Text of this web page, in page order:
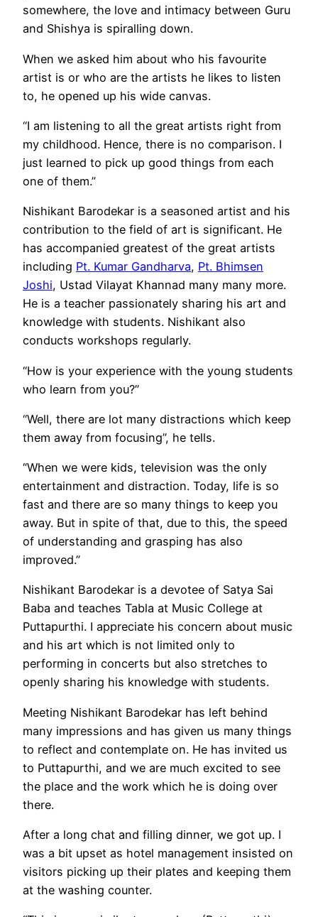
somewhere, the love and intimacy between Guru
and Shishya is spiralling down.
When we asked him about who his favourite
artist is or who are the artists he likes to listen
to, he opened up his wide canvas.
“I am listening to all the great artists right from
my childhood. Hence, there is no comparison. I
just learned to pick up good things from each
one of them.”
Nishikant Barodekar is a seasoned artist and his
contribution to the field of art is significant. He
has accompanied greatest of the great artists
including Pt. Kumar Gandharva, Pt. Bhimsen
Joshi, Ustad Vilayat Khannad many many more.
He is a teacher passionately sharing his art and
knowledge with students. Nishikant also
conducts workshops regularly.
“How is your experience with the young students
who learn from you?”
“Well, there are lot many distractions which keep
them away from focusing”, he tells.
“When we were kids, television was the only
entertainment and distraction. Today, life is so
fast and there are so many things to keep you
away. But in spite of that, due to this, the speed
of understanding and grasping has also
improved.”
Nishikant Barodekar is a devotee of Satya Sai
Baba and teaches Tabla at Music College at
Puttapurthi. I appreciate his concern about music
and his art which is not limited only to
performing in concerts but also stretches to
openly sharing his knowledge with students.
Meeting Nishikant Barodekar has left behind
many impressions and has given us many things
to reflect and contemplate on. He has invited us
to Puttapurthi, and we are much excited to see
the place and the work which he is doing over
there.
After a long chat and filling dinner, we got up. I
was a bit upset as hotel management insisted on
visitors picking up their plates and keeping them
at the washing counter.